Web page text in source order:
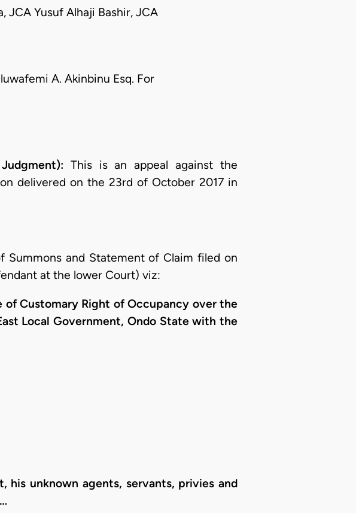
JCA Yusuf Alhaji Bashir, JCA
A. Akinbinu Esq. For
This is an appeal against the
delivered on the 23rd of October 2017 in
Summons and Statement of Claim filed on
at the lower Court) viz:
Customary Right of Occupancy over the
Local Government, Ondo State with the
unknown agents, servants, privies and